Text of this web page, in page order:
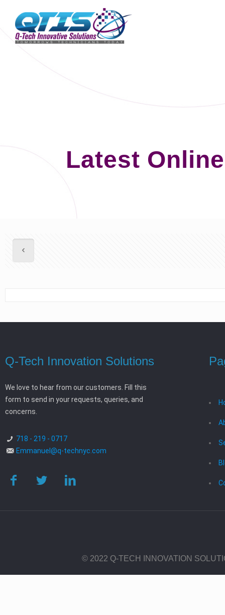
Latest
Q-Tech Innovation Solutions
We love to hear from our customers. Fill this
form to send in your requests, queries, and
concerns.
718 - 219 - 0717
Emmanuel@q-technyc.com
© 2022 Q-TECH INNOVATION